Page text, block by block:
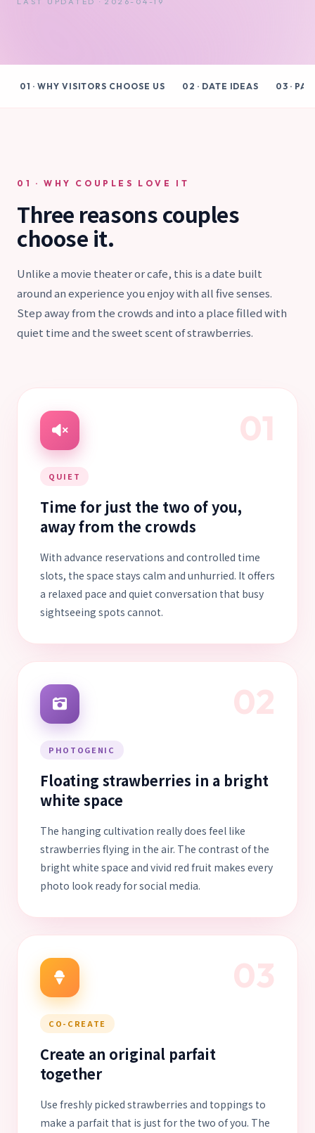
01 · WHY VISITORS CHOOSE US 02 · DATE IDEAS 03 ·
01 · WHY COUPLES LOVE IT
Three reasons couples
choose it.
Unlike a movie theater or cafe, this is a date built
around an experience you enjoy with all five senses.
Step away from the crowds and into a place filled with
quiet time and the sweet scent of strawberries.
01
QUIET
Time for just the two of you,
away from the crowds
With advance reservations and controlled time
slots, the space stays calm and unhurried. It offers
a relaxed pace and quiet conversation that busy
sightseeing spots cannot.
02
PHOTOGENIC
Floating strawberries in a bright
white space
The hanging cultivation really does feel like
strawberries flying in the air. The contrast of the
bright white space and vivid red fruit makes every
photo look ready for social media.
03
CO-CREATE
Create an original parfait
together
Use freshly picked strawberries and toppings to
make a parfait that is just for the two of you. The